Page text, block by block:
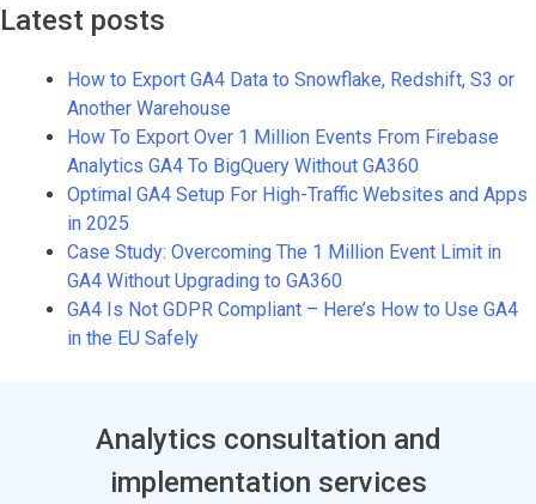
Latest posts
How to Export GA4 Data to Snowflake, Redshift, S3 or
Another Warehouse
How To Export Over 1 Million Events From Firebase
Analytics GA4 To BigQuery Without GA360
Optimal GA4 Setup For High-Traffic Websites and Apps
in 2025
Case Study: Overcoming The 1 Million Event Limit in
GA4 Without Upgrading to GA360
GA4 Is Not GDPR Compliant – Here’s How to Use GA4
in the EU Safely
Analytics consultation and
implementation services